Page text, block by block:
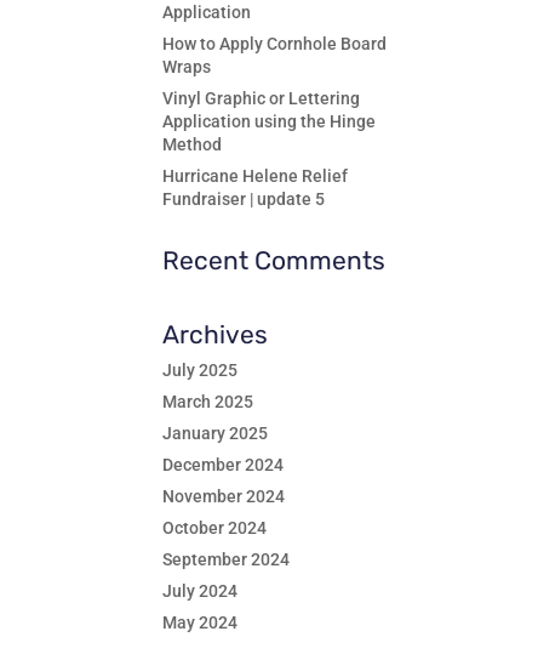
Application
How to Apply Cornhole Board
Wraps
Vinyl Graphic or Lettering
Application using the Hinge
Method
Hurricane Helene Relief
Fundraiser | update 5
Recent Comments
Archives
July 2025
March 2025
January 2025
December 2024
November 2024
October 2024
September 2024
July 2024
May 2024